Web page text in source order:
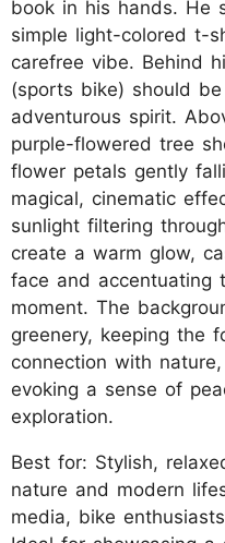
book in his hands. He
simple light-colored t-
carefree vibe. Behind
(sports bike) should
adventurous spirit.
purple-flowered tree
flower petals gently
magical, cinematic
sunlight filtering
create a warm glow,
face and accentuating
moment. The
greenery, keeping the
connection with
evoking a sense of
exploration.
Best for: Stylish,
nature and modern
media, bike